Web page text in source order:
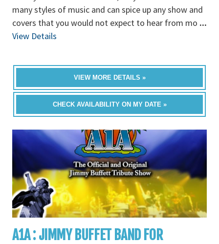
many styles of music and can spice up any show and
covers that you would not expect to hear from mo ...
View Details
VIEW MORE DETAILS »
CHECK AVAILABILITY ON MY DATE »
A1A : JIMMY BUFFET BAND FOR